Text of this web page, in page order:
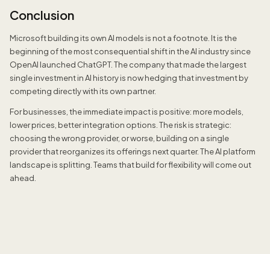
Conclusion
Microsoft building its own AI models is not a footnote. It is the
beginning of the most consequential shift in the AI industry since
OpenAI launched ChatGPT. The company that made the largest
single investment in AI history is now hedging that investment by
competing directly with its own partner.
For businesses, the immediate impact is positive: more models,
lower prices, better integration options. The risk is strategic:
choosing the wrong provider, or worse, building on a single
provider that reorganizes its offerings next quarter. The AI platform
landscape is splitting. Teams that build for flexibility will come out
ahead.